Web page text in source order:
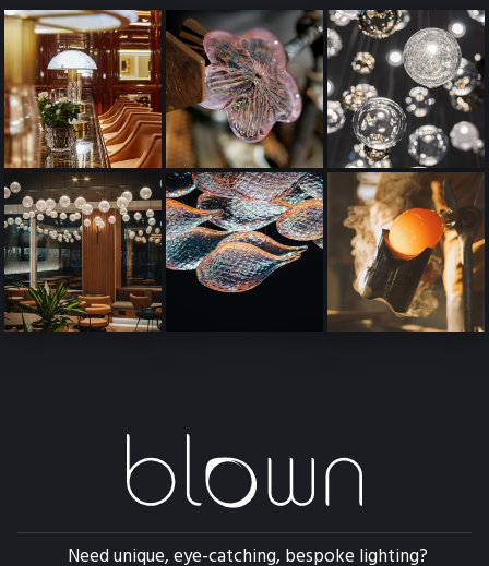
Need unique, eye-catching, bespoke lighting?